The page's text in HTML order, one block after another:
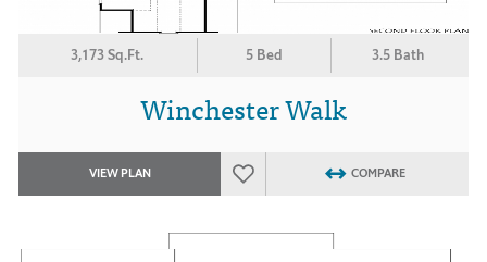
3,173 Sq.Ft. 5 Bed 3.5 Bath
Winchester Walk
VIEW PLAN COMPARE